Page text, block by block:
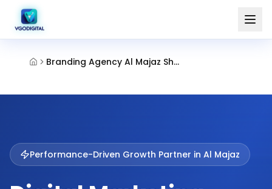
Branding Agency Al Majaz Sharjah
Performance-Driven Growth Partner in Al Majaz